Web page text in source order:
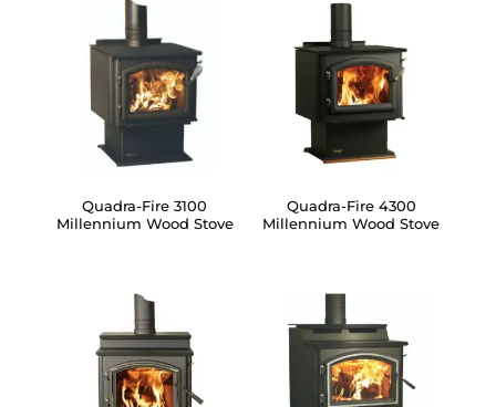
Quadra-Fire 3100
Millennium Wood Stove
Quadra-Fire 4300
Millennium Wood Stove